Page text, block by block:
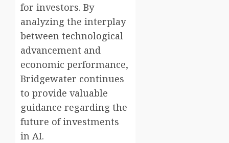
for investors. By
analyzing the interplay
between technological
advancement and
economic performance,
Bridgewater continues
to provide valuable
guidance regarding the
future of investments
in AI.